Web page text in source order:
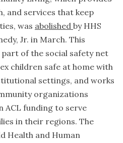
and services that keep
was abolished by HHS
Jr. in March. This
of the social safety net
children safe at home with
settings, and works
organizations
ACL funding to serve
in their regions. The
Health and Human